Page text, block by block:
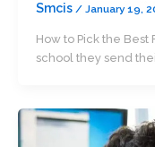
Smcis / January 19,
How to Pick the
school they send